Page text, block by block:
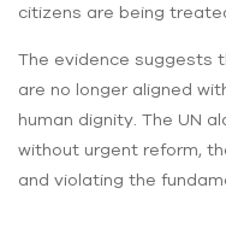
citizens are being
The evidence suggests
are no longer aligned
human dignity. The UN
without urgent reform,
and violating the